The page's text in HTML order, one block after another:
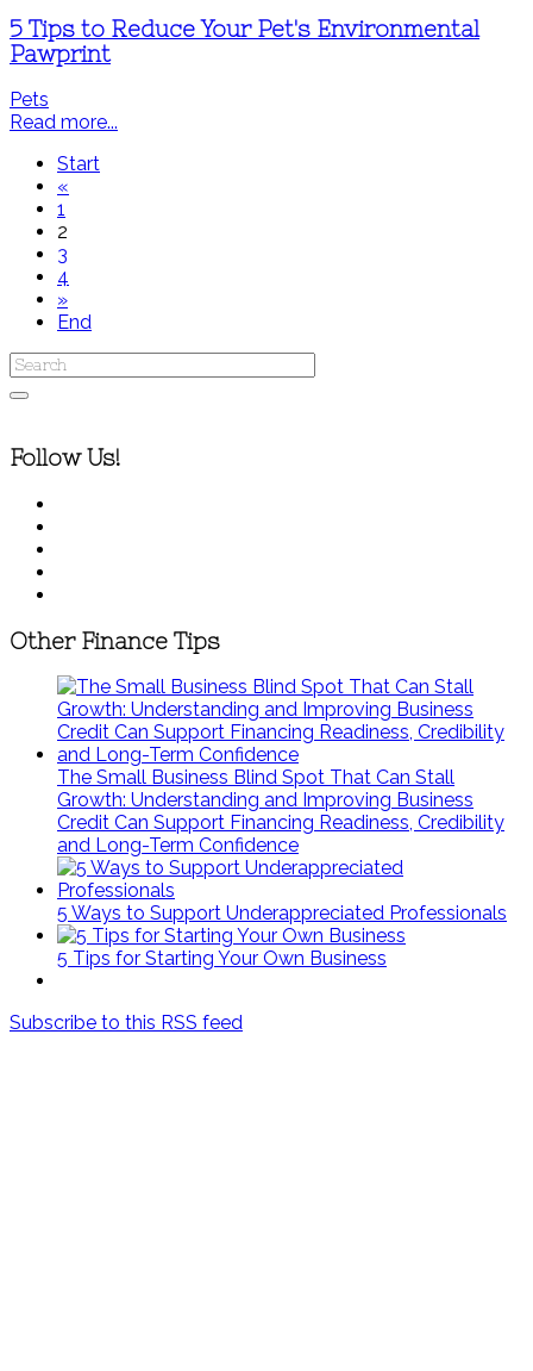
5 Tips to Reduce Your Pet's Environmental
Pawprint
Pets
Read more...
Start
«
1
2
3
4
»
End
Follow Us!
Other Finance Tips
The Small Business Blind Spot That Can Stall
Growth: Understanding and Improving Business
Credit Can Support Financing Readiness, Credibility
and Long-Term Confidence
5 Ways to Support Underappreciated Professionals
5 Tips for Starting Your Own Business
Subscribe to this RSS feed